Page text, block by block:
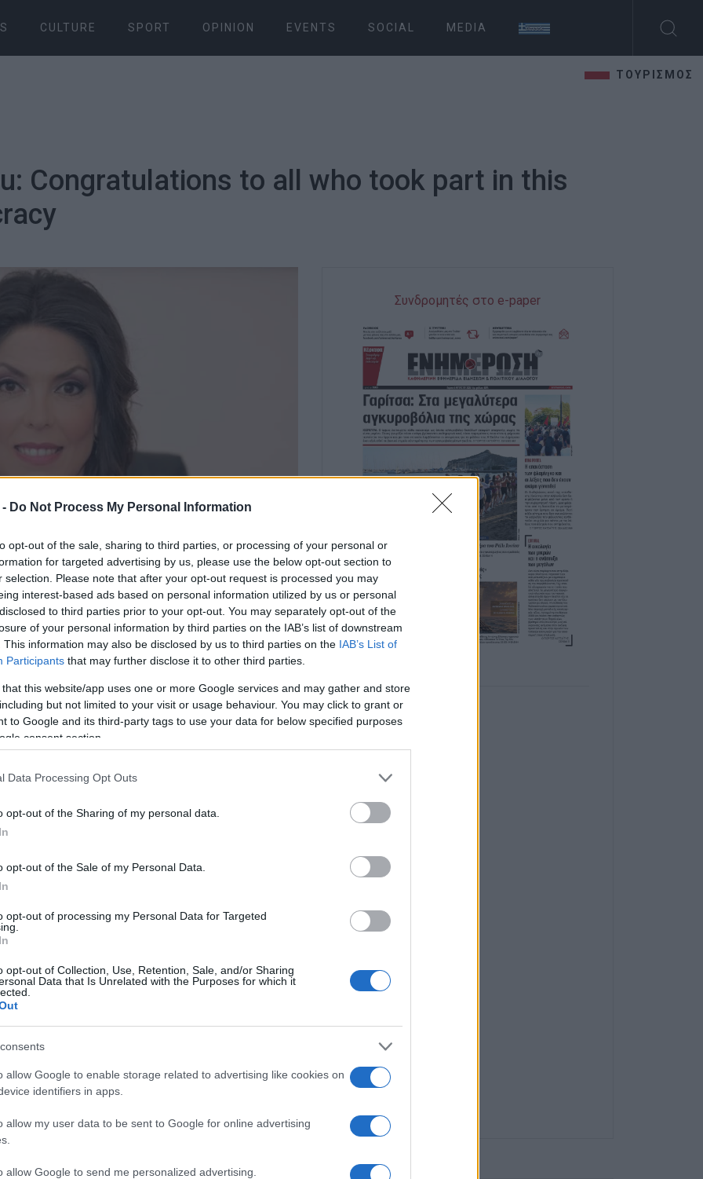
Do Not Process My Personal Information
opt-out of the sale, sharing to third parties, or processing of your personal or
for targeted advertising by us, please use the below opt-out section to
selection. Please note that after your opt-out request is processed you may
interest-based ads based on personal information utilized by us or personal
to third parties prior to your opt-out. You may separately opt-out of the
of your personal information by third parties on the IAB’s list of downstream
This information may also be disclosed by us to third parties on the IAB’s List of
Participants that may further disclose it to other third parties.
that this website/app uses one or more Google services and may gather and store
but not limited to your visit or usage behaviour. You may click to grant or
to Google and its third-party tags to use your data for below specified purposes
consent section.
Data Processing Opt Outs
opt-out of the Sharing of my personal data.
opt-out of the Sale of my Personal Data.
opt-out of processing my Personal Data for Targeted
opt-out of Collection, Use, Retention, Sale, and/or Sharing
Data that Is Unrelated with the Purposes for which it
allow Google to enable storage related to advertising like cookies on
identifiers in apps.
allow my user data to be sent to Google for online advertising
allow Google to send me personalized advertising.
CULTURE SPORT OPINION EVENTS SOCIAL MEDIA
ΤΟΥΡΙΣΜΟΣ
Congratulations to all who took part in this
there is always the path of
Ydraiou, issued the following statement:
completed. I want to congratulate all those who
to help their community, even if they had
sends a positive message, the fact that
want to congratulate those who were elected
term, for the benefit of our fellow citizens
cooperation, and I want this path to always remain
Συνδρομητές στο e-paper